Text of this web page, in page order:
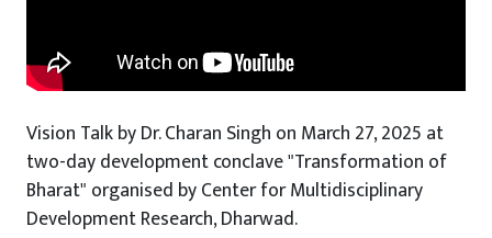
Vision Talk by Dr. Charan Singh on March 27, 2025 at
two-day development conclave "Transformation of
Bharat" organised by Center for Multidisciplinary
Development Research, Dharwad.